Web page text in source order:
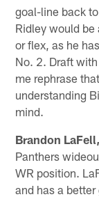
goal-line back
Ridley would be
or flex, as he
No. 2. Draft
me rephrase
understanding
mind.
Brandon
Panthers
WR position.
and has a